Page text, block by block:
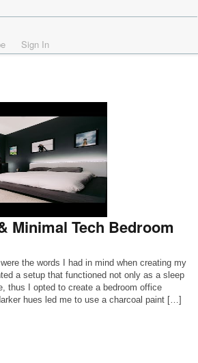
Sign In
Minimal Tech Bedroom
the words I had in mind when creating my
a setup that functioned not only as a sleep
thus I opted to create a bedroom office
hues led me to use a charcoal paint […]